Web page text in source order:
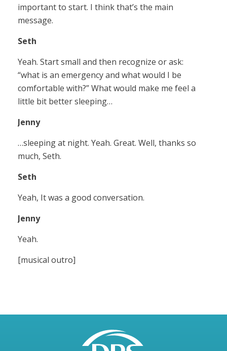
important to start. I think that’s the main
message.
Seth
Yeah. Start small and then recognize or ask:
“what is an emergency and what would I be
comfortable with?” What would make me feel a
little bit better sleeping…
Jenny
…sleeping at night. Yeah. Great. Well, thanks so
much, Seth.
Seth
Yeah, It was a good conversation.
Jenny
Yeah.
[musical outro]